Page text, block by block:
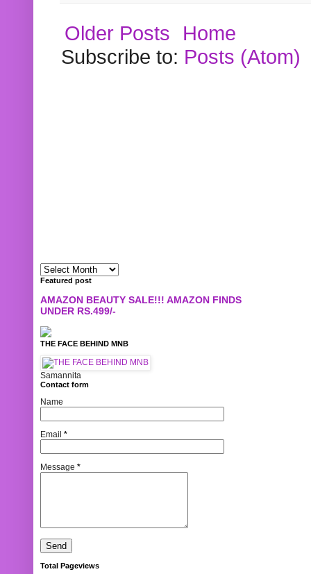
Older Posts
Home
Subscribe to: Posts (Atom)
Featured post
AMAZON BEAUTY SALE!!! AMAZON FINDS
UNDER RS.499/-
THE FACE BEHIND MNB
Samannita
Contact form
Name
Email *
Message *
Total Pageviews